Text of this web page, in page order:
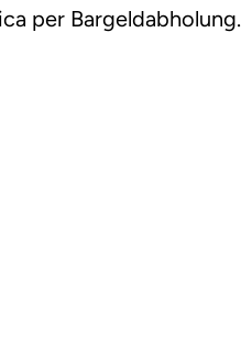
per Bargeldabholung.